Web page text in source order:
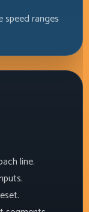
speed ranges
line.